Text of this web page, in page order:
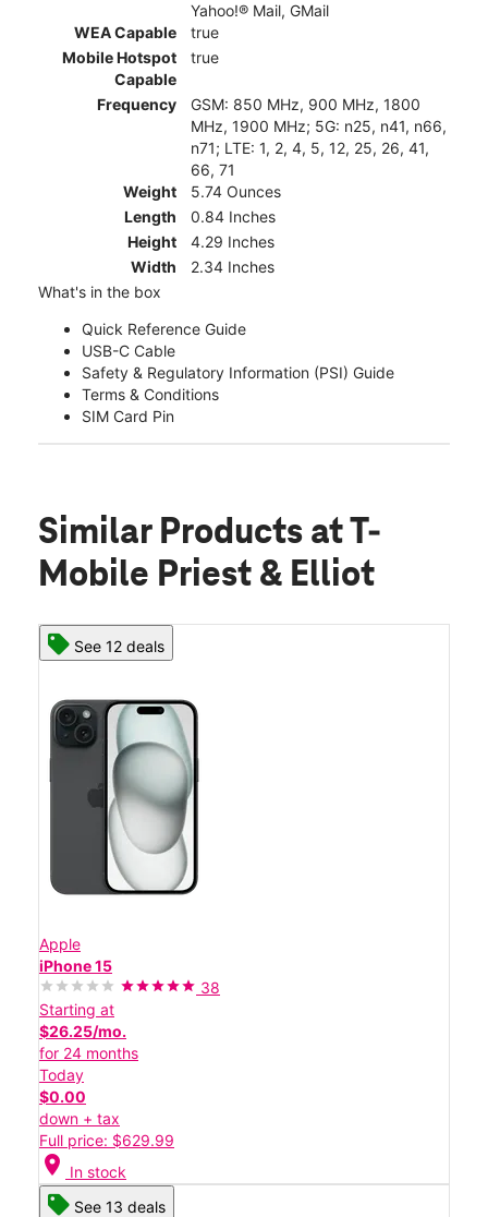
Yahoo!® Mail, GMail
WEA Capable
true
Mobile Hotspot
Capable
true
Frequency
GSM: 850 MHz, 900 MHz, 1800
MHz, 1900 MHz; 5G: n25, n41, n66,
n71; LTE: 1, 2, 4, 5, 12, 25, 26, 41,
66, 71
Weight
5.74 Ounces
Length
0.84 Inches
Height
4.29 Inches
Width
2.34 Inches
What's in the box
Quick Reference Guide
USB-C Cable
Safety & Regulatory Information (PSI) Guide
Terms & Conditions
SIM Card Pin
Similar Products at T-
Mobile Priest & Elliot
See 12 deals
Apple
iPhone 15
38
Starting at
$26.25/mo.
for 24 months
Today
$0.00
down + tax
Full price: $629.99
location_on In stock
See 13 deals